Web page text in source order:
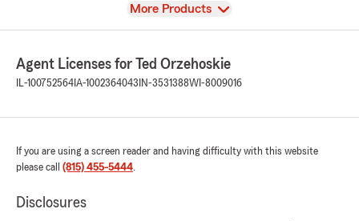
View
More Products
Agent Licenses for Ted Orzehoskie
IL-100752564 IA-1002364043 IN-3531388WI-8009016
If you are using a screen reader and having difficulty with this website
please call (815) 455-5444.
Disclosures